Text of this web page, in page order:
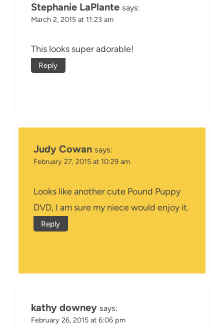
Stephanie LaPlante says:
March 2, 2015 at 11:23 am
This looks super adorable!
Reply
Judy Cowan says:
February 27, 2015 at 10:29 am
Looks like another cute Pound Puppy
DVD, I am sure my niece would enjoy it.
Reply
kathy downey says:
February 26, 2015 at 6:06 pm